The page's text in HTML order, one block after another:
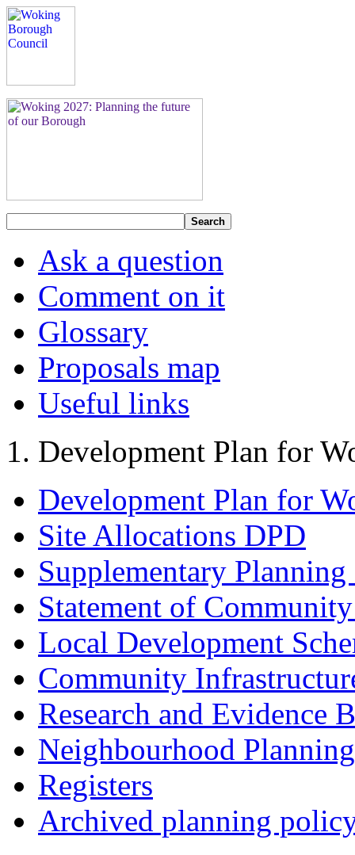
Search
Ask a question
Comment on it
Glossary
Proposals map
Useful links
Development Plan for
Development Plan for
Site Allocations DPD
Supplementary
Statement of
Local Development
Community
Research and Evidence
Neighbourhood Planning
Registers
Archived planning